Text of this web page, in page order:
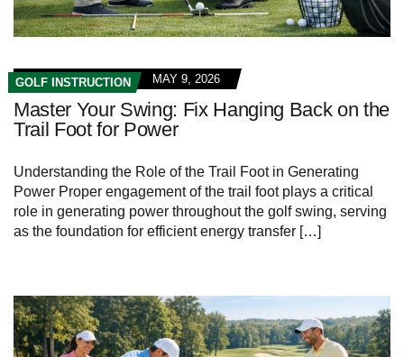
GOLF INSTRUCTION MAY 9, 2026
Master Your Swing: Fix Hanging Back on the
Trail Foot for Power
Understanding the⁣ Role⁣ of the ‍Trail Foot in Generating
Power Proper engagement of the⁣ trail ⁢foot ​plays a⁤ critical
role in generating power throughout the golf swing,​ serving
as the foundation for efficient ⁣energy transfer […]